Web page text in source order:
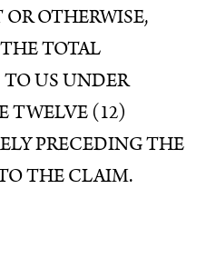
OTHERWISE,
TOTAL
US UNDER
TWELVE (12)
PRECEDING THE
THE CLAIM.